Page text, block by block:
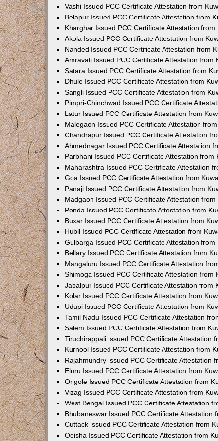
Vashi Issued PCC Certificate Attestation from
Belapur Issued PCC Certificate Attestation from
Kharghar Issued PCC Certificate Attestation from
Akola Issued PCC Certificate Attestation from
Nanded Issued PCC Certificate Attestation from
Amravati Issued PCC Certificate Attestation from
Satara Issued PCC Certificate Attestation from
Dhule Issued PCC Certificate Attestation from
Sangli Issued PCC Certificate Attestation from
Pimpri-Chinchwad Issued PCC Certificate
Latur Issued PCC Certificate Attestation from
Malegaon Issued PCC Certificate Attestation
Chandrapur Issued PCC Certificate Attestation
Ahmednagar Issued PCC Certificate Attestation
Parbhani Issued PCC Certificate Attestation from
Maharashtra Issued PCC Certificate Attestation
Goa Issued PCC Certificate Attestation from
Panaji Issued PCC Certificate Attestation from
Madgaon Issued PCC Certificate Attestation from
Ponda Issued PCC Certificate Attestation from
Buxar Issued PCC Certificate Attestation from
Hubli Issued PCC Certificate Attestation from
Gulbarga Issued PCC Certificate Attestation from
Bellary Issued PCC Certificate Attestation from
Mangaluru Issued PCC Certificate Attestation
Shimoga Issued PCC Certificate Attestation from
Jabalpur Issued PCC Certificate Attestation from
Kolar Issued PCC Certificate Attestation from
Udupi Issued PCC Certificate Attestation from
Tamil Nadu Issued PCC Certificate Attestation
Salem Issued PCC Certificate Attestation from
Tiruchirappali Issued PCC Certificate Attestation
Kurnool Issued PCC Certificate Attestation from
Rajahmundry Issued PCC Certificate Attestation
Eluru Issued PCC Certificate Attestation from
Ongole Issued PCC Certificate Attestation from
Vizag Issued PCC Certificate Attestation from
West Bengal Issued PCC Certificate Attestation
Bhubaneswar Issued PCC Certificate Attestation
Cuttack Issued PCC Certificate Attestation from
Odisha Issued PCC Certificate Attestation from